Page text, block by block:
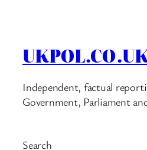
Independent, factual
Government, Parliament
Search